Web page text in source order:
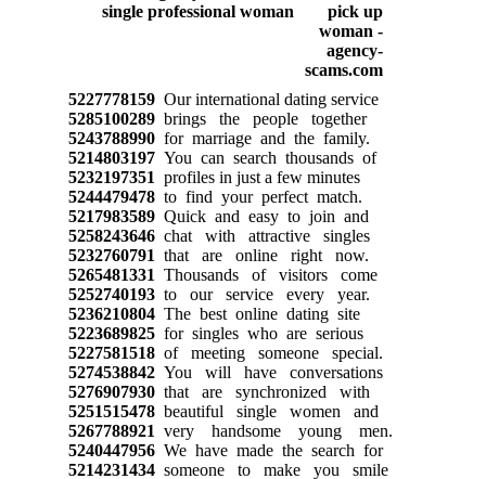
5227778159Our international dating service
5285100289brings the people together
5243788990for marriage and the family.
5214803197You can search thousands of
5232197351 profiles in just a few minutes
5244479478to find your perfect match.
5217983589Quick and easy to join and
5258243646chat with attractive singles
5232760791 that are online right now.
5265481331 Thousands of visitors come
5252740193to our service every year.
5236210804The best online dating site
5223689825for singles who are serious
5227581518of meeting someone special.
5274538842You will have conversations
5276907930that are synchronized with
5251515478beautiful single women and
5267788921 very handsome young men.
5240447956We have made the search for
5214231434someone to make you smile